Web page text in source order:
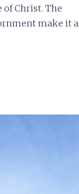
Christ. The
make it a